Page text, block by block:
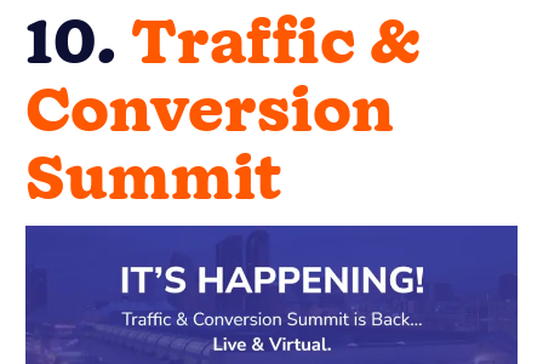
10. Traffic &
Conversion
Summit